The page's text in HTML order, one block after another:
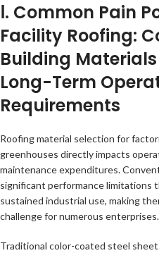
Ⅰ. Common Pain
Facility Roofing:
Building
Long-Term
Requirements
Roofing material selection for
greenhouses directly impacts
maintenance expenditures.
significant performance limitations
sustained industrial use, making
challenge for numerous enterprises.
Traditional color-coated steel